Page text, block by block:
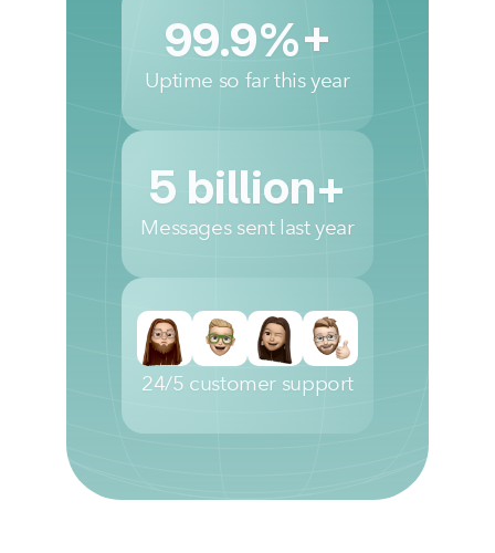
99.9%+
Uptime so far this year
5 billion+
Messages sent last year
24/5 customer support